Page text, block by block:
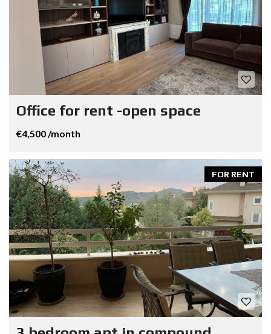
Office for rent -open space
€4,500 /month
FOR RENT